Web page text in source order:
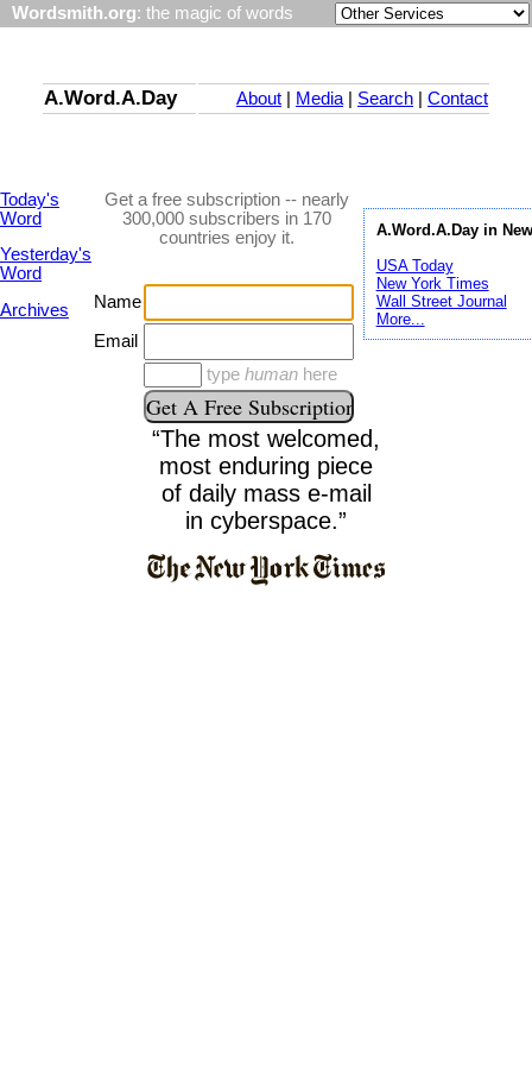
Wordsmith.org: the magic of words
A.Word.A.Day About Media| Search Contact
Today's
Word
Yesterday's
Word
Archives
Get a free subscription -- nearly
300,000 subscribers in 170
countries enjoy it.
Name
Email
type human here
A.Word.A.Day in
USA Today
New York Times
Wall Street Journal
More...
“The most welcomed,
most enduring piece
of daily mass e-mail
in cyberspace.”